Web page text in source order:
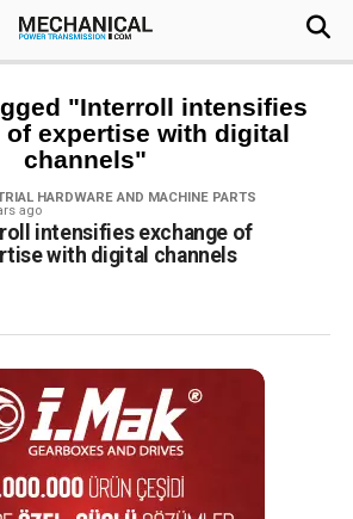
"Interroll intensifies
of expertise with digital
channels"
HARDWARE AND MACHINE PARTS
ago
intensifies exchange of
with digital channels